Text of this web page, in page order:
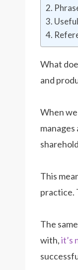
What
and
When
manages
This
practice.
The
with,it’s